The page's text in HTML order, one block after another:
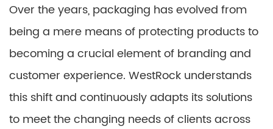
Over the years, packaging has evolved from
being a mere means of protecting products to
becoming a crucial element of branding and
customer experience. WestRock understands
this shift and continuously adapts its solutions
to meet the changing needs of clients across